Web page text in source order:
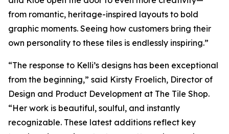
from romantic, heritage-inspired layouts to bold
graphic moments. Seeing how customers bring their
own personality to these tiles is endlessly inspiring.”
“The response to Kelli’s designs has been exceptional
from the beginning,” said Kirsty Froelich, Director of
Design and Product Development at The Tile Shop.
“Her work is beautiful, soulful, and instantly
recognizable. These latest additions reflect key